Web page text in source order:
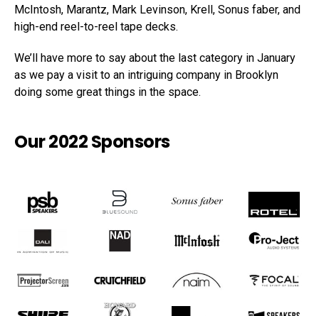
McIntosh, Marantz, Mark Levinson, Krell, Sonus faber, and
high-end reel-to-reel tape decks.
We’ll have more to say about the last category in January
as we pay a visit to an intriguing company in Brooklyn
doing some great things in the space.
Our 2022 Sponsors